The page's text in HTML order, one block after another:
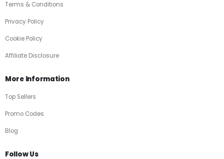
Terms & Conditions
Privacy Policy
Cookie Policy
Affiliate Disclosure
More Information
Top Sellers
Promo Codes
Blog
Follow Us